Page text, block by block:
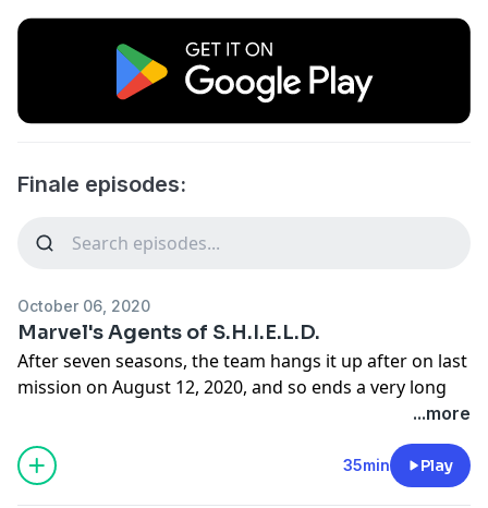
Finale episodes:
October 06, 2020
Marvel's Agents of S.H.I.E.L.D.
After seven seasons, the team hangs it up after on last
mission on August 12, 2020, and so ends a very long
Learn more about your ad choices. Visit
megaphone.fm/adchoices
...more
35min Play